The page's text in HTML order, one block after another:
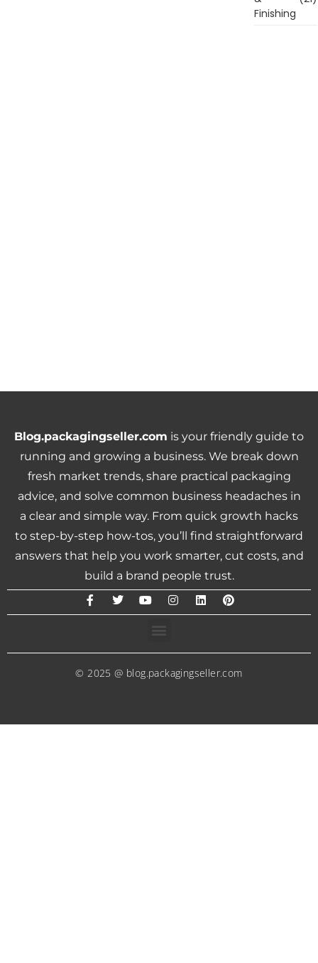
Finishing
Blog.packagingseller.com is your friendly guide to
running and growing a business. We break down
fresh market trends, share practical packaging
advice, and solve common business headaches in
a clear and simple way. From quick growth hacks
to step-by-step how-tos, you’ll find straightforward
answers that help you work smarter, cut costs, and
build a brand people trust.
© 2025 @ blog.packagingseller.com